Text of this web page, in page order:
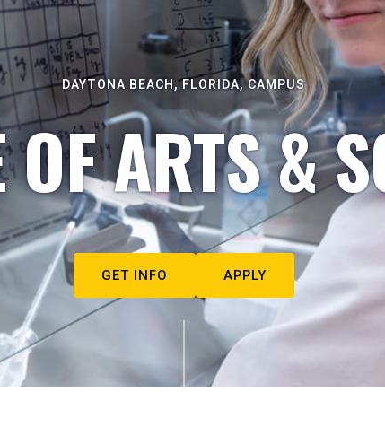
DAYTONA BEACH, FLORIDA, CAMPUS
OF ARTS &
GET INFO APPLY